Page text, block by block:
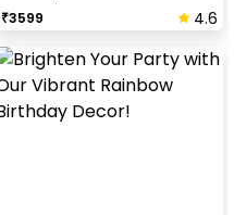
₹3599 4.6